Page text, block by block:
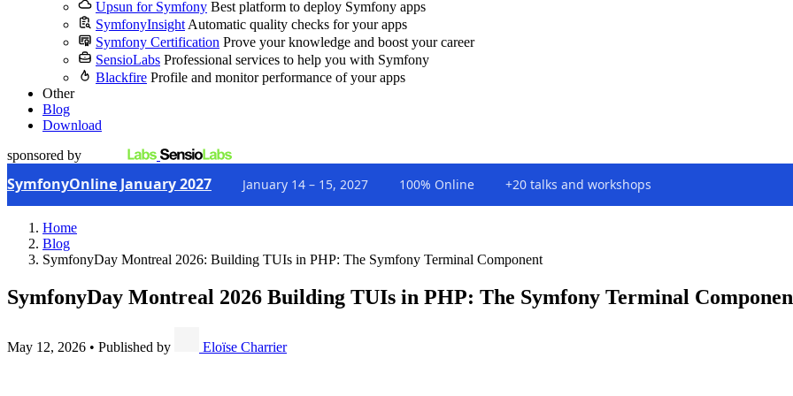
Upsun for Symfony Best platform to deploy Symfony apps
SymfonyInsight Automatic quality checks for your apps
Symfony Certification Prove your knowledge and boost your career
SensioLabs Professional services to help you with Symfony
Blackfire Profile and monitor performance of your apps
Other
Blog
Download
sponsored by
SymfonyOnline January 2027 January 14 – 15, 2027 100% Online +20 talks and workshops
Home
Blog
SymfonyDay Montreal 2026: Building TUIs in PHP: The Symfony Terminal Component
SymfonyDay Montreal 2026 Building TUIs in PHP: The Symfony Terminal
May 12, 2026 • Published by Eloïse Charrier